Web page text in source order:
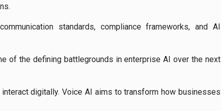
standards, compliance frameworks, and AI
of the defining battlegrounds in enterprise AI over the next
digitally. Voice AI aims to transform how businesses